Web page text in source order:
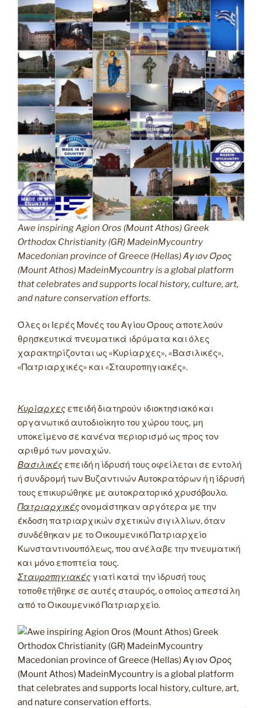
Awe inspiring Agion Oros (Mount Athos) Greek
Orthodox Christianity (GR) MadeinMycountry
Macedonian province of Greece (Hellas) Άγιον Όρος
(Mount Athos) MadeinMycountry is a global platform
that celebrates and supports local history, culture, art,
and nature conservation efforts.
Όλες οι Ιερές Μονές του Αγίου Όρους αποτελούν
θρησκευτικά πνευματικά ιδρύματα και όλες
χαρακτηρίζονται ως «Κυρίαρχες», «Βασιλικές»,
«Πατριαρχικές» και «Σταυροπηγιακές».
Κυρίαρχες επειδή διατηρούν ιδιοκτησιακό και
οργανωτικό αυτοδιοίκητο του χώρου τους, μη
υποκείμενο σε κανένα περιορισμό ως προς τον
αριθμό των μοναχών.
Βασιλικές επειδή η ίδρυσή τους οφείλεται σε εντολή
ή συνδρομή των Βυζαντινών Αυτοκρατόρων ή η ίδρυσή
τους επικυρώθηκε με αυτοκρατορικό χρυσόβουλο.
Πατριαρχικέςονομάστηκαν αργότερα με την
έκδοση πατριαρχικών σχετικών σιγιλλίων, όταν
συνδέθηκαν με το Οικουμενικό Πατριαρχείο
Κωνσταντινουπόλεως, που ανέλαβε την πνευματική
και μόνο εποπτεία τους.
Σταυροπηγιακές γιατί κατά την ίδρυσή τους
τοποθετήθηκε σε αυτές σταυρός, ο οποίος απεστάλη
από το Οικουμενικό Πατριαρχείο.